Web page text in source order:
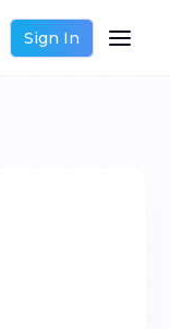
Sign In